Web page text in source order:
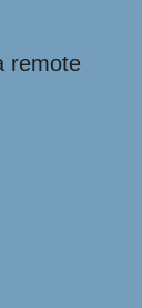
remote